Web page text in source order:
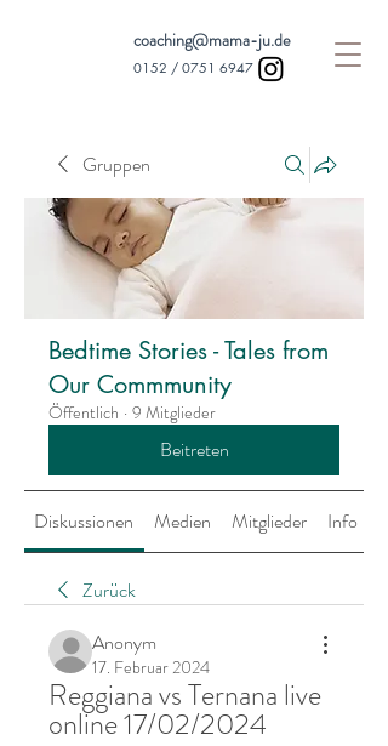
coaching@mama-ju.de
0152 / 0751 6947
Gruppen
Bedtime Stories - Tales from
Our Commmunity
Öffentlich · 9 Mitglieder
Beitreten
Diskussionen Medien Mitglieder Info
Zurück
Anonym
17. Februar 2024
Reggiana vs Ternana live
online 17/02/2024